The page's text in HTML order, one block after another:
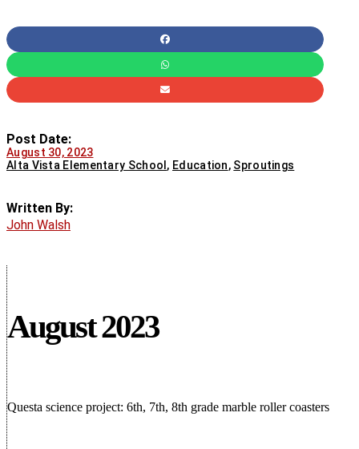
Post Date:
August 30, 2023
Alta Vista Elementary School, Education, Sproutings
Written By:
John Walsh
August 2023
Questa science project: 6th, 7th, 8th grade marble roller coasters